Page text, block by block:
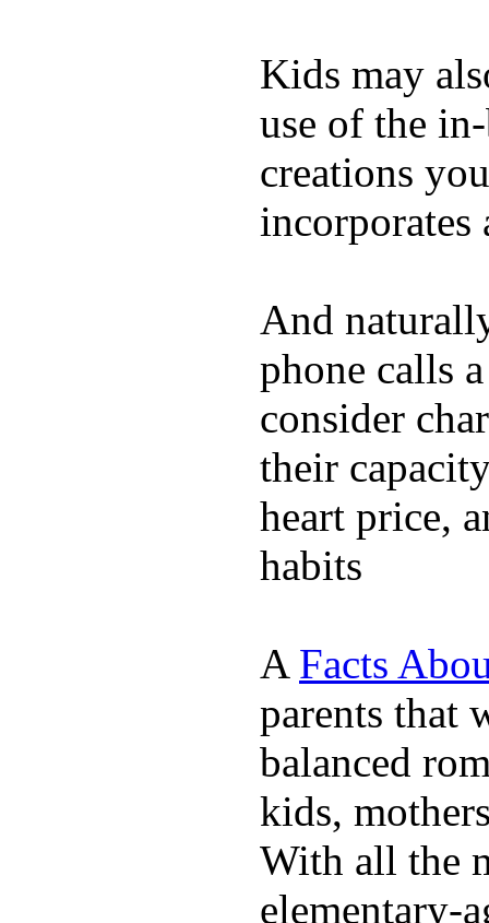
Kids may
use of the
creations
incorporates
And
phone calls
consider
their
heart price,
habits
A Facts
parents that
balanced
kids,
With all the
elementary-